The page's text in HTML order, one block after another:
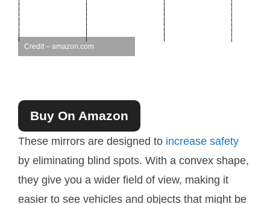
Credit – amazon.com
Buy On Amazon
These mirrors are designed to increase safety
by eliminating blind spots. With a convex shape,
they give you a wider field of view, making it
easier to see vehicles and objects that might be